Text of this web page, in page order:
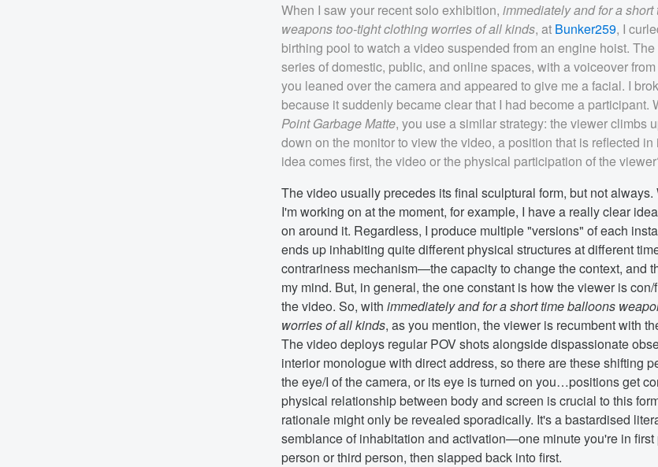
When I saw your recent solo exhibition, immediately and for a
weapons too-tight clothing worries of all kinds, at Bunker259, I
birthing pool to watch a video suspended from an engine hoist.
series of domestic, public, and online spaces, with a voiceover
you leaned over the camera and appeared to give me a facial. I
because it suddenly became clear that I had become a participant.
Point Garbage Matte, you use a similar strategy: the viewer climbs
down on the monitor to view the video, a position that is reflected in
idea comes first, the video or the physical participation of the
The video usually precedes its final sculptural form, but not
I'm working on at the moment, for example, I have a really clear
on around it. Regardless, I produce multiple "versions" of each
ends up inhabiting quite different physical structures at different
contrariness mechanism—the capacity to change the context, and
my mind. But, in general, the one constant is how the viewer is
the video. So, with immediately and for a short time balloons
worries of all kinds, as you mention, the viewer is recumbent with
The video deploys regular POV shots alongside dispassionate
interior monologue with direct address, so there are these shifting
the eye/I of the camera, or its eye is turned on you…positions get
physical relationship between body and screen is crucial to this
rationale might only be revealed sporadically. It's a bastardised
semblance of inhabitation and activation—one minute you're in first
person or third person, then slapped back into first.